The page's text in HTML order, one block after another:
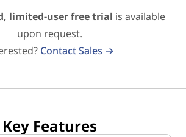
limited-user free trial is available
upon request.
Contact Sales →
Key Features